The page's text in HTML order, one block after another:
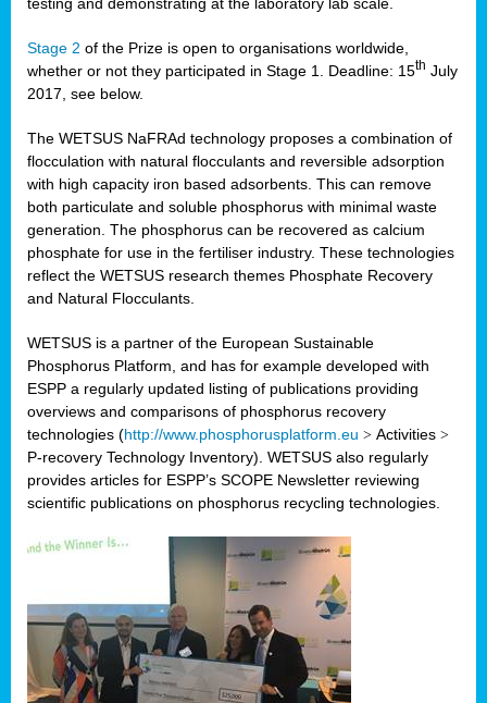
Stage 2 of the Prize is open to organisations worldwide,
whether or not they participated in Stage 1. Deadline: 15th July
2017, see below.
The WETSUS NaFRAd technology proposes a combination of
flocculation with natural flocculants and reversible adsorption
with high capacity iron based adsorbents. This can remove
both particulate and soluble phosphorus with minimal waste
generation. The phosphorus can be recovered as calcium
phosphate for use in the fertiliser industry. These technologies
reflect the WETSUS research themes Phosphate Recovery
and Natural Flocculants.
WETSUS is a partner of the European Sustainable
Phosphorus Platform, and has for example developed with
ESPP a regularly updated listing of publications providing
overviews and comparisons of phosphorus recovery
technologies (http://www.phosphorusplatform.eu > Activities >
P-recovery Technology Inventory). WETSUS also regularly
provides articles for ESPP’s SCOPE Newsletter reviewing
scientific publications on phosphorus recycling technologies.